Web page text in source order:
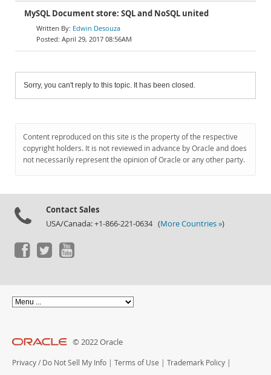
MySQL Document store: SQL and NoSQL united
Edwin Desouza
April 29, 2017 08:56AM
Sorry, you can't reply to this topic. It has been closed.
Content reproduced on this site is the property of the respective
copyright holders. It is not reviewed in advance by Oracle and does
not necessarily represent the opinion of Oracle or any other party.
Contact Sales
USA/Canada: +1-866-221-0634 (More Countries »)
© 2022 Oracle
Privacy / Do Not Sell My Info | Terms of Use | Trademark Policy |